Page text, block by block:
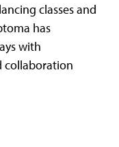
classes and
has
with
collaboration